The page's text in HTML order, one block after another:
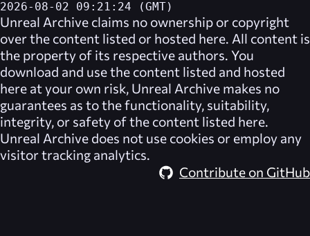
2026-08-02 09:21:24 (GMT)
Unreal Archive claims no ownership or copyright
over the content listed or hosted here. All content is
the property of its respective authors. You
download and use the content listed and hosted
here at your own risk, Unreal Archive makes no
guarantees as to the functionality, suitability,
integrity, or safety of the content listed here.
Unreal Archive does not use cookies or employ any
visitor tracking analytics.
Contribute on GitHub